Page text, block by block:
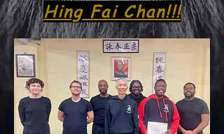
Hing Fai Chan!!!